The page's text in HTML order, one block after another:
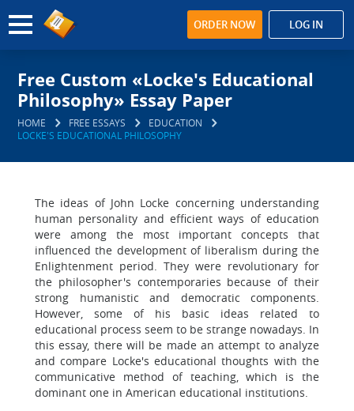
ORDER NOW LOG IN
Free Custom «Locke's Educational
Philosophy» Essay Paper
HOME FREE ESSAYS
EDUCATION
LOCKE'S EDUCATIONAL PHILOSOPHY
The ideas of John Locke concerning understanding
human personality and efficient ways of education
were among the most important concepts that
influenced the development of liberalism during the
Enlightenment period. They were revolutionary for
the philosopher's contemporaries because of their
strong humanistic and democratic components.
However, some of his basic ideas related to
educational process seem to be strange nowadays. In
this essay, there will be made an attempt to analyze
and compare Locke's educational thoughts with the
communicative method of teaching, which is the
dominant one in American educational institutions.